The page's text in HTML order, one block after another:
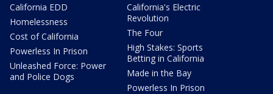
California EDD
Homelessness
Cost of California
Powerless In Prison
Unleashed Force: Power
and Police Dogs
California's Electric
Revolution
The Four
High Stakes: Sports
Betting in California
Made in the Bay
Powerless In Prison